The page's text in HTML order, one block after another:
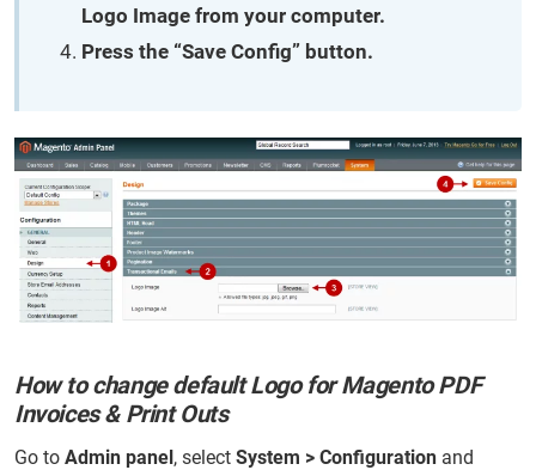
Logo Image from your computer.
Press the “Save Config” button.
How to change default Logo for Magento PDF
Invoices & Print Outs
Go to Admin panel , select System > Configuration and